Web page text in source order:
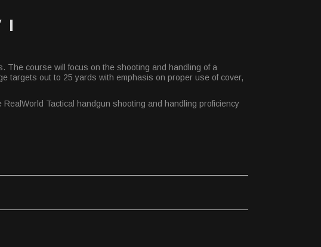
I
The course will focus on the shooting and handling of a
targets out to 25 yards with emphasis on proper use of cover,
Tactical handgun shooting and handling proficiency